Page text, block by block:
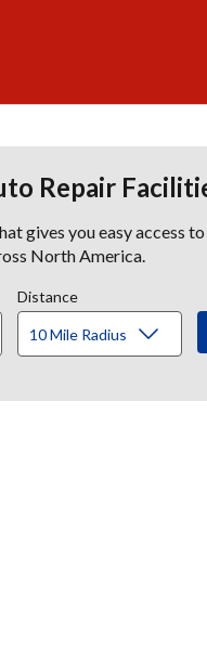
Repair
gives you easy access
North America.
Distance